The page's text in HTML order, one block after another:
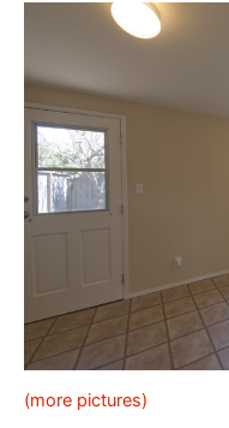
(more pictures)